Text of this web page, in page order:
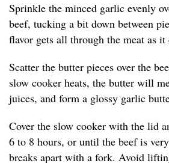
Sprinkle the minced garlic evenly
beef, tucking a bit down between
flavor gets all through the meat as it
Scatter the butter pieces over the
slow cooker heats, the butter will
juices, and form a glossy garlic
Cover the slow cooker with the lid
6 to 8 hours, or until the beef is
breaks apart with a fork. Avoid